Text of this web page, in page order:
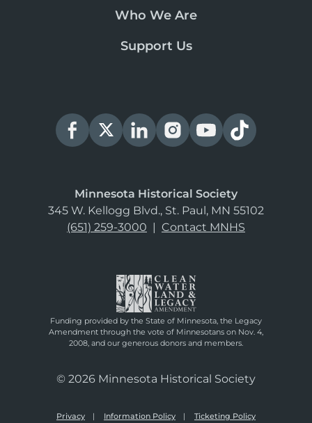
Who We Are
Support Us
Minnesota Historical Society
345 W. Kellogg Blvd., St. Paul, MN 55102
(651) 259-3000 | Contact MNHS
Funding provided by the State of Minnesota, the Legacy
Amendment through the vote of Minnesotans on Nov. 4,
2008, and our generous donors and members.
© 2026 Minnesota Historical Society
Privacy Information Policy Ticketing Policy